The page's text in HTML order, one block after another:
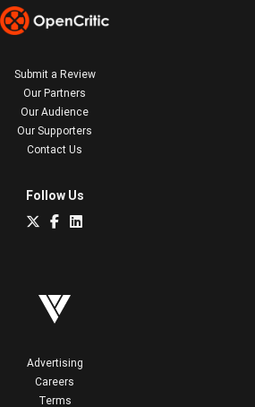
Submit a Review
Our Partners
Our Audience
Our Supporters
Contact Us
Follow Us
Advertising
Careers
Terms